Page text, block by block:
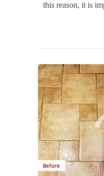
this reason, it is